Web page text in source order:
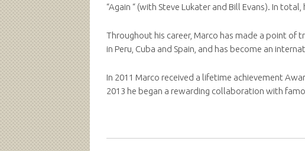
“Again “ (with Steve Lukater and Bill Evans). In
Throughout his career, Marco has made a point of
in Peru, Cuba and Spain, and has become an
In 2011 Marco received a lifetime achievement
2013 he began a rewarding collaboration with